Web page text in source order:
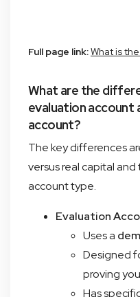
Full page link:What is
What are the
evaluation account
account?
The key differences
versus real capital
account type.
Evaluation
Uses a
Designed
proving
Has